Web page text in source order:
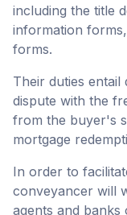
including the title
information
forms.
Their duties entail
dispute with the
from the buyer's
mortgage
In order to
conveyancer will
agents and banks